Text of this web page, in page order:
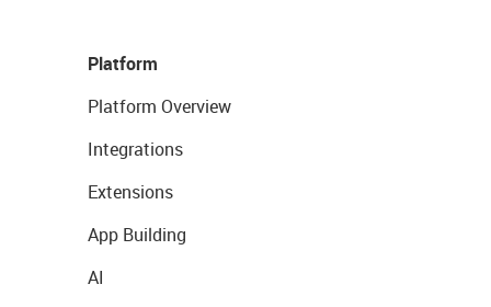
Platform
Platform Overview
Integrations
Extensions
App Building
AI